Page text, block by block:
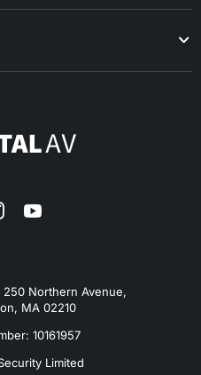
250 Northern Avenue,
MA 02210
10161957
Limited